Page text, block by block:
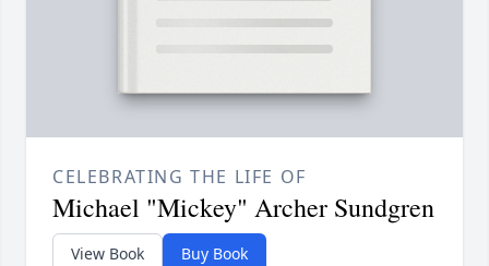
CELEBRATING THE LIFE OF
Michael "Mickey" Archer Sundgren
View Book Buy Book